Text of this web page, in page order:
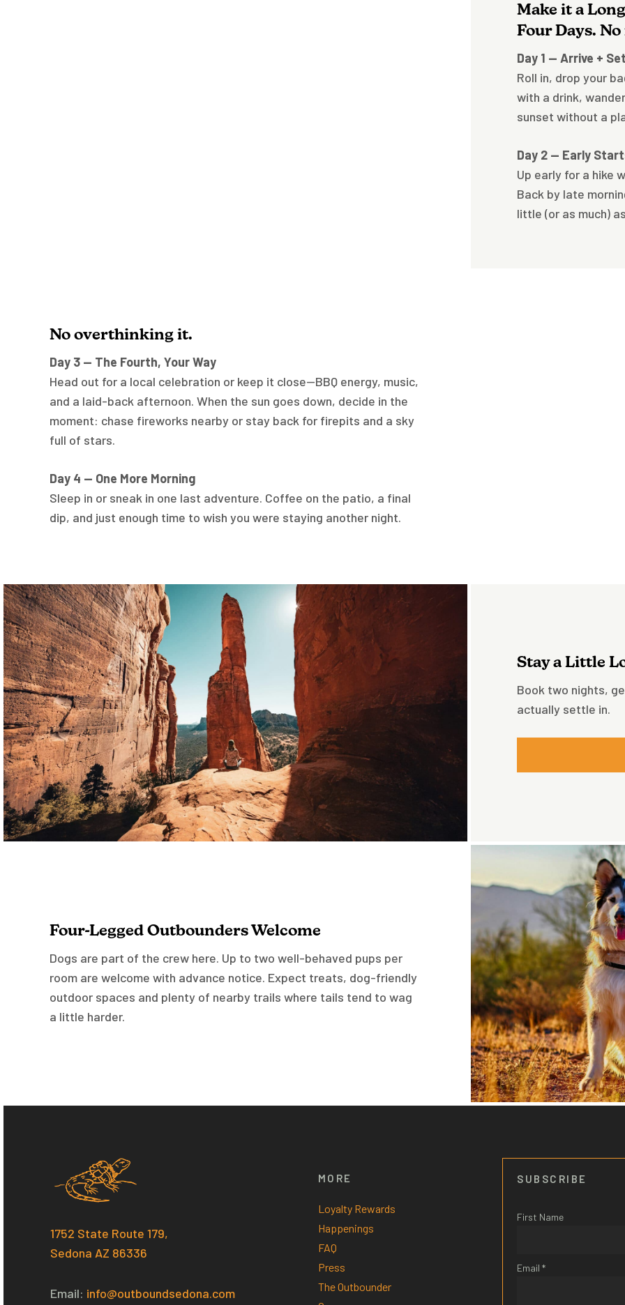
Make it a
Four Days.
Day 1 — Arrive +
Roll in, drop your
with a drink,
sunset without a
Day 2 — Early
Up early for a hike
Back by late
little (or as much)
No overthinking it.
Day 3 — The Fourth, Your Way
Head out for a local celebration or keep it close—BBQ energy, music,
and a laid-back afternoon. When the sun goes down, decide in the
moment: chase fireworks nearby or stay back for firepits and a sky
full of stars.
Day 4 — One More Morning
Sleep in or sneak in one last adventure. Coffee on the patio, a final
dip, and just enough time to wish you were staying another night.
Stay a Little
Book two nights,
actually settle in.
Four-Legged Outbounders Welcome
Dogs are part of the crew here. Up to two well-behaved pups per
room are welcome with advance notice. Expect treats, dog-friendly
outdoor spaces and plenty of nearby trails where tails tend to wag
a little harder.
1752 State Route 179,
Sedona AZ 86336
Email: info@outboundsedona.com
MORE
Loyalty Rewards
Happenings
FAQ
Press
The Outbounder
SUBSCRIBE
First Name
Email *